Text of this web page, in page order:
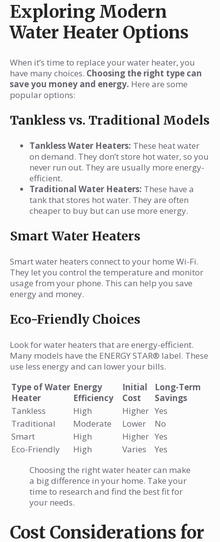
Exploring Modern
Water Heater Options
When it’s time to replace your water heater, you
have many choices. Choosing the right type can
save you money and energy. Here are some
popular options:
Tankless vs. Traditional Models
Tankless Water Heaters: These heat water
on demand. They don’t store hot water, so you
never run out. They are usually more energy-
efficient.
Traditional Water Heaters: These have a
tank that stores hot water. They are often
cheaper to buy but can use more energy.
Smart Water Heaters
Smart water heaters connect to your home Wi-Fi.
They let you control the temperature and monitor
usage from your phone. This can help you save
energy and money.
Eco-Friendly Choices
Look for water heaters that are energy-efficient.
Many models have the ENERGY STAR® label. These
use less energy and can lower your bills.
Type of Water
Heater
Energy
Efficiency
Initial
Cost
Long-Term
Savings
Tankless
High Higher Yes
Traditional
Moderate Lower
No
Smart
High Higher Yes
Eco-Friendly
High Varies
Yes
Choosing the right water heater can make
a big difference in your home. Take your
time to research and find the best fit for
your needs.
Cost Considerations for